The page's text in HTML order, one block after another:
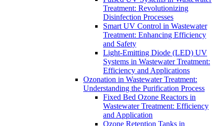
Treatment: Revolutionizing
Disinfection Processes
Smart UV Control in Wastewater
Treatment: Enhancing Efficiency
and Safety
Light-Emitting Diode (LED) UV
Systems in Wastewater Treatment:
Efficiency and Applications
Ozonation in Wastewater Treatment:
Understanding the Purification Process
Fixed Bed Ozone Reactors in
Wastewater Treatment: Efficiency
and Application
Ozone Retention Tanks in